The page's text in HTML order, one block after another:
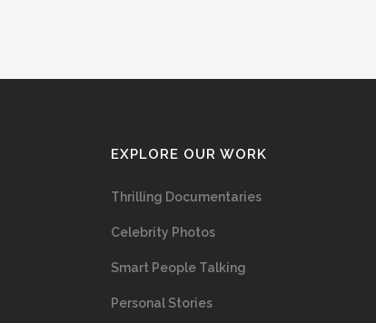
EXPLORE OUR WORK
Thrilling Documentaries
Celebrity Photos
Smart People Talking
Personal Stories